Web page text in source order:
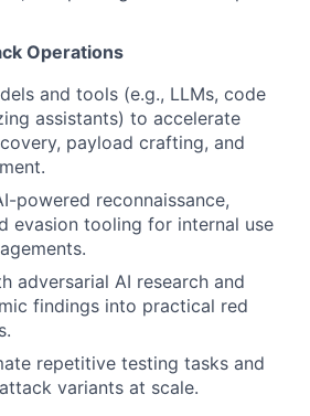
Operations
and tools (e.g., LLMs, code
assistants) to accelerate
payload crafting, and
powered reconnaissance,
evasion tooling for internal use
adversarial AI research and
findings into practical red
repetitive testing tasks and
variants at scale.